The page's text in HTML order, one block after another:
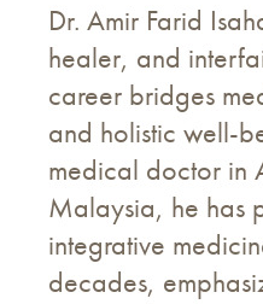
Dr. Amir Farid
healer, and
career bridges
and holistic well-
medical doctor in
Malaysia, he has
integrative
decades,